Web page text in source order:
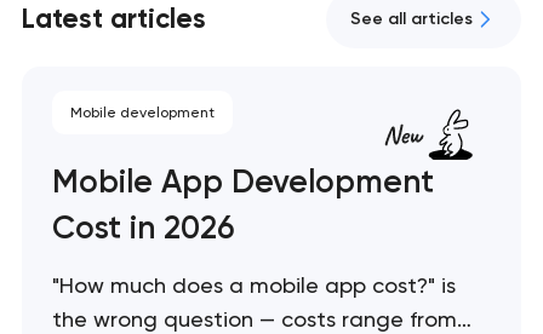
Latest articles See all articles
Mobile development
Mobile App Development
Cost in 2026
"How much does a mobile app cost?" is
the wrong question — costs range from